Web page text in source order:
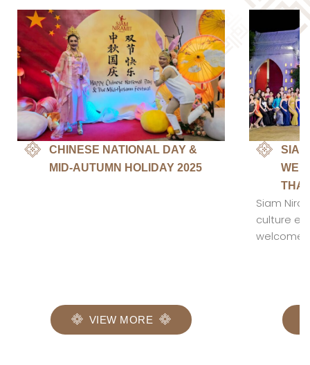
CHINESE NATIONAL DAY &
MID-AUTUMN HOLIDAY 2025
VIEW MORE
Siam
culture